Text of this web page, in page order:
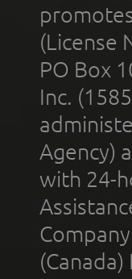
(License
PO Box
Inc.
Agency)
with 24-